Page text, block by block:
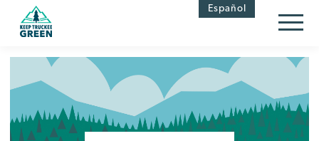
Content
navigation
Español